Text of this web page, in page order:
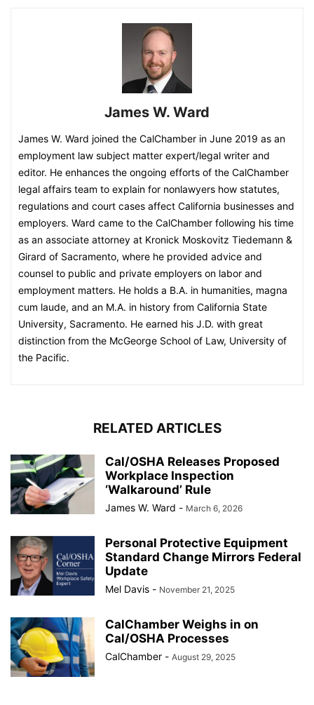
James W. Ward
James W. Ward joined the CalChamber in June 2019 as an
employment law subject matter expert/legal writer and
editor. He enhances the ongoing efforts of the CalChamber
legal affairs team to explain for nonlawyers how statutes,
regulations and court cases affect California businesses and
employers. Ward came to the CalChamber following his time
as an associate attorney at Kronick Moskovitz Tiedemann &
Girard of Sacramento, where he provided advice and
counsel to public and private employers on labor and
employment matters. He holds a B.A. in humanities, magna
cum laude, and an M.A. in history from California State
University, Sacramento. He earned his J.D. with great
distinction from the McGeorge School of Law, University of
the Pacific.
RELATED ARTICLES
Cal/OSHA Releases Proposed
Workplace Inspection
‘Walkaround’ Rule
James W. Ward - March 6, 2026
Personal Protective Equipment
Standard Change Mirrors Federal
Update
Mel Davis - November 21, 2025
CalChamber Weighs in on
Cal/OSHA Processes
CalChamber - August 29, 2025